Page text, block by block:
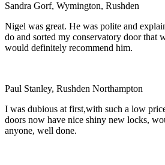
Sandra Gorf, Wymington, Rushden
Nigel was great. He was polite and
do and sorted my conservatory door that
would definitely recommend him.
Paul Stanley, Rushden Northampton
I was dubious at first,with such a low
doors now have nice shiny new locks,
anyone, well done.